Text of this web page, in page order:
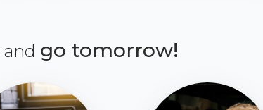
go tomorrow!